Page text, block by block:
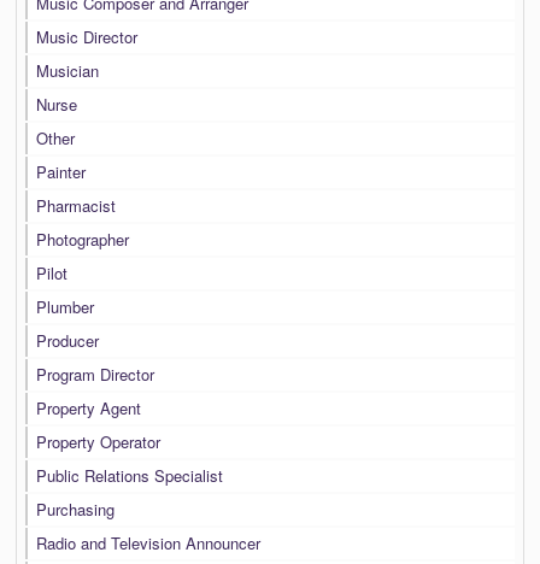
Music Director
Musician
Nurse
Other
Painter
Pharmacist
Photographer
Pilot
Plumber
Producer
Program Director
Property Agent
Property Operator
Public Relations Specialist
Purchasing
Radio and Television Announcer